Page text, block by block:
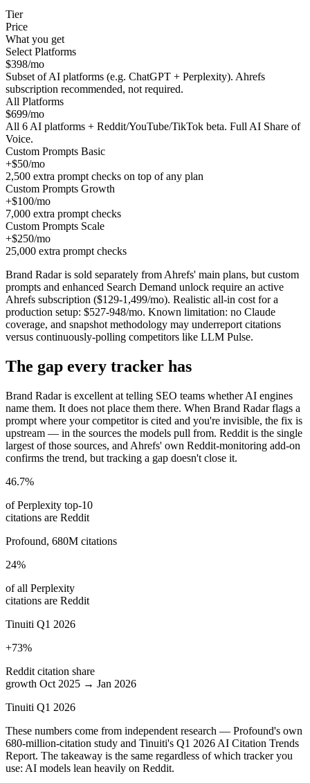
Tier
Price
What you get
Select Platforms
$398/mo
Subset of AI platforms (e.g. ChatGPT + Perplexity). Ahrefs
subscription recommended, not required.
All Platforms
$699/mo
All 6 AI platforms + Reddit/YouTube/TikTok beta. Full AI Share of
Voice.
Custom Prompts Basic
+$50/mo
2,500 extra prompt checks on top of any plan
Custom Prompts Growth
+$100/mo
7,000 extra prompt checks
Custom Prompts Scale
+$250/mo
25,000 extra prompt checks
Brand Radar is sold separately from Ahrefs' main plans, but custom
prompts and enhanced Search Demand unlock require an active
Ahrefs subscription ($129-1,499/mo). Realistic all-in cost for a
production setup: $527-948/mo. Known limitation: no Claude
coverage, and snapshot methodology may underreport citations
versus continuously-polling competitors like LLM Pulse.
The gap every tracker has
Brand Radar is excellent at telling SEO teams whether AI engines
name them. It does not place them there. When Brand Radar flags a
prompt where your competitor is cited and you're invisible, the fix is
upstream — in the sources the models pull from. Reddit is the single
largest of those sources, and Ahrefs' own Reddit-monitoring add-on
confirms the trend, but tracking a gap doesn't close it.
46.7%
of Perplexity top-10
citations are Reddit
Profound, 680M citations
24%
of all Perplexity
citations are Reddit
Tinuiti Q1 2026
+73%
Reddit citation share
growth Oct 2025 → Jan 2026
Tinuiti Q1 2026
These numbers come from independent research — Profound's own
680-million-citation study and Tinuiti's Q1 2026 AI Citation Trends
Report. The takeaway is the same regardless of which tracker you
use: AI models lean heavily on Reddit.